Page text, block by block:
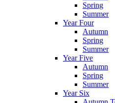
Spring
Summer
Year Four
Autumn
Spring
Summer
Year Five
Autumn
Spring
Summer
Year Six